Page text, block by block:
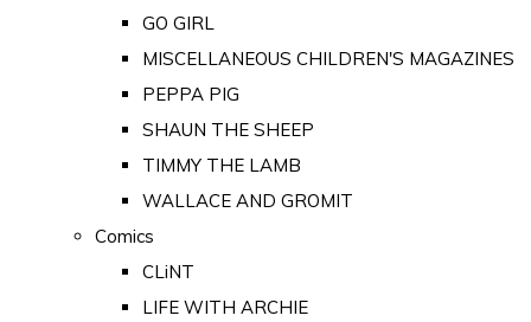
GO GIRL
MISCELLANEOUS CHILDREN'S MAGAZINES
PEPPA PIG
SHAUN THE SHEEP
TIMMY THE LAMB
WALLACE AND GROMIT
Comics
CLiNT
LIFE WITH ARCHIE